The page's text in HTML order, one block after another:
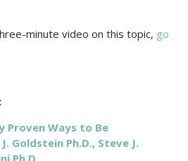
minute video on this topic, go
Proven Ways to Be
Goldstein Ph.D., Steve J.
Ph.D.